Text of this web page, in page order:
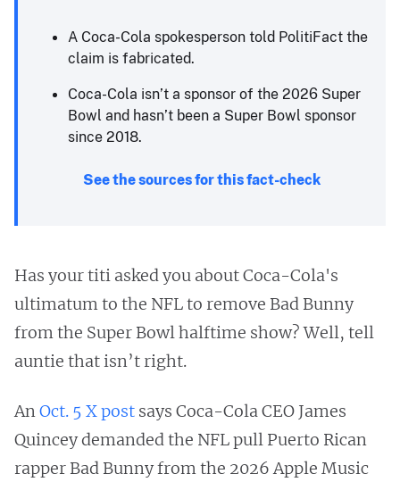
A Coca-Cola spokesperson told PolitiFact the
claim is fabricated.
Coca-Cola isn’t a sponsor of the 2026 Super
Bowl and hasn’t been a Super Bowl sponsor
since 2018.
See the sources for this fact-check
Has your titi asked you about Coca-Cola's
ultimatum to the NFL to remove Bad Bunny
from the Super Bowl halftime show? Well, tell
auntie that isn’t right.
AnOct. 5 X post says Coca-Cola CEO James
Quincey demanded the NFL pull Puerto Rican
rapper Bad Bunny from the 2026 Apple Music